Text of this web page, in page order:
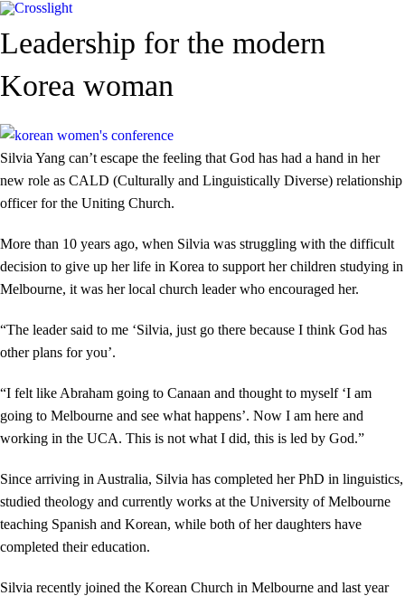
Leadership for the modern
Korea woman
Silvia Yang can’t escape the feeling that God has had a hand in her
new role as CALD (Culturally and Linguistically Diverse) relationship
officer for the Uniting Church.
More than 10 years ago, when Silvia was struggling with the difficult
decision to give up her life in Korea to support her children studying in
Melbourne, it was her local church leader who encouraged her.
“The leader said to me ‘Silvia, just go there because I think God has
other plans for you’.
“I felt like Abraham going to Canaan and thought to myself ‘I am
going to Melbourne and see what happens’. Now I am here and
working in the UCA. This is not what I did, this is led by God.”
Since arriving in Australia, Silvia has completed her PhD in linguistics,
studied theology and currently works at the University of Melbourne
teaching Spanish and Korean, while both of her daughters have
completed their education.
Silvia recently joined the Korean Church in Melbourne and last year